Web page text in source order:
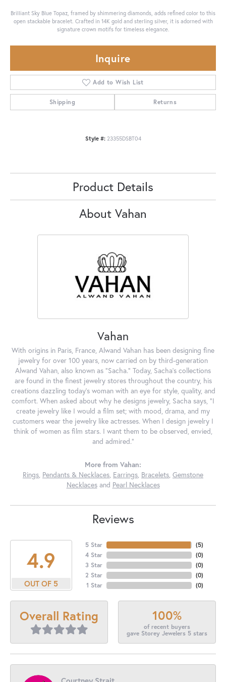
Brilliant Sky Blue Topaz, framed by shimmering diamonds, adds refined color to this
open stackable bracelet. Crafted in 14K gold and sterling silver, it is adorned with
signature crown motifs for timeless elegance.
Inquire
Add to Wish List
Shipping Returns
Style #: 23355DSBT04
Product Details
About Vahan
Vahan
With origins in Paris, France, Alwand Vahan has been designing fine
jewelry for over 100 years, now carried on by third-generation
Alwand Vahan, also known as "Sacha." Today, Sacha's collections
are found in the finest jewelry stores throughout the country, his
creations dazzling today's woman with an eye for style, quality, and
comfort. When asked about why he designs jewelry, Sacha says, "I
create jewelry like I would a film set; with mood, drama, and my
customers wear the jewelry like actresses. When I design jewelry I
think of women as film stars. I want them to be observed, envied,
and admired."
More from Vahan:
Rings, Pendants & Necklaces, Earrings, Bracelets, Gemstone
Necklacesand Pearl Necklaces
Reviews
4.9
OUT OF 5
5 Star
4 Star
3 Star
2 Star
1 Star
(5)
(0)
(0)
(0)
(0)
Overall Rating 100%
of recent buyers
gave Storey Jewelers 5 stars